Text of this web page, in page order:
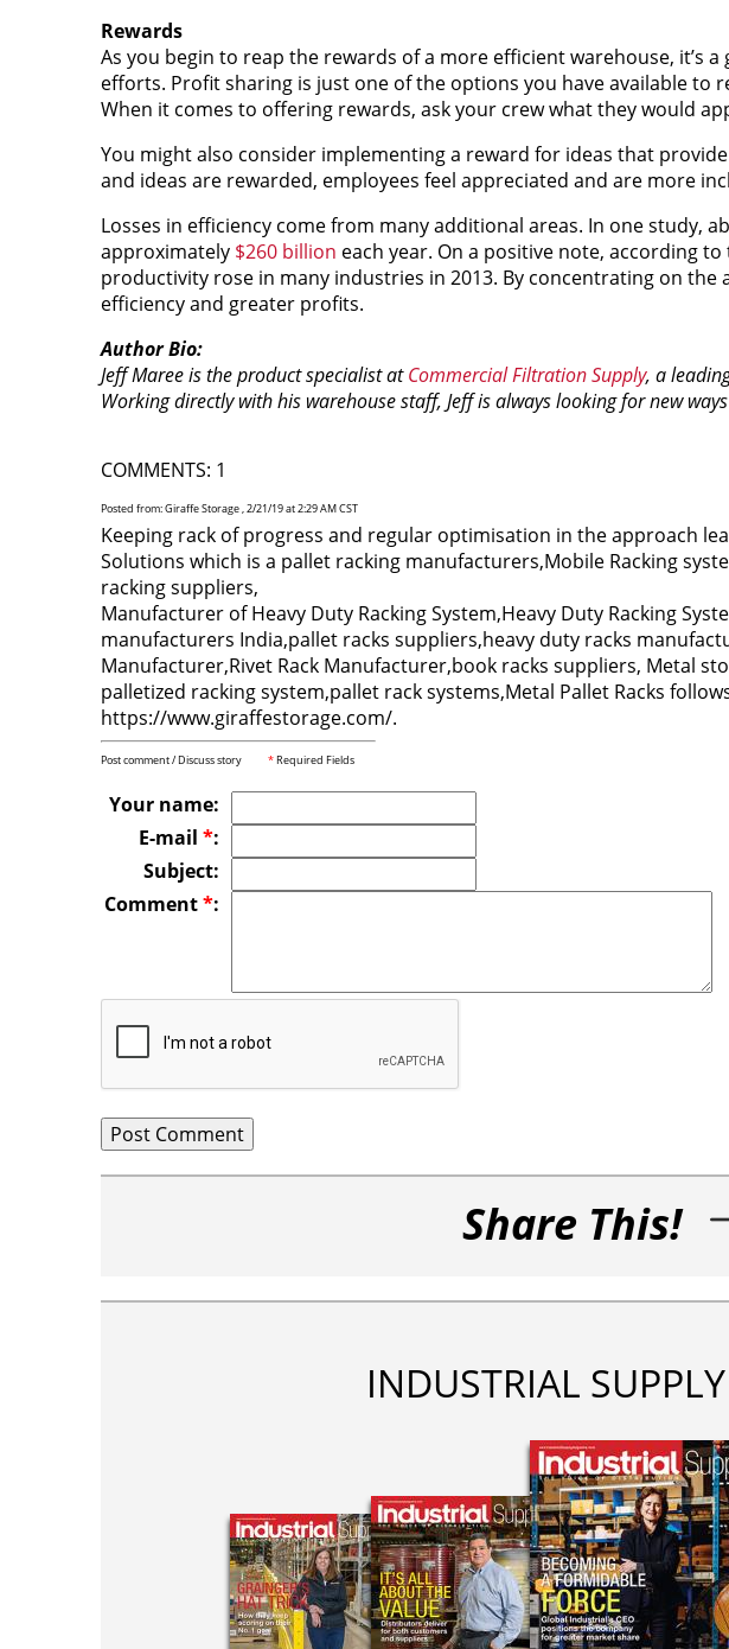
Rewards
As you begin to reap the rewards of a more efficient warehouse, it’s
efforts. Profit sharing is just one of the options you have available to
When it comes to offering rewards, ask your crew what they would
You might also consider implementing a reward for ideas that
and ideas are rewarded, employees feel appreciated and are more
Losses in efficiency come from many additional areas. In one study,
approximately $260 billion each year. On a positive note, according to
productivity rose in many industries in 2013. By concentrating on
efficiency and greater profits.
Author Bio:
Jeff Maree is the product specialist atCommercial Filtration Supply, a
Working directly with his warehouse staff, Jeff is always looking for new
COMMENTS: 1
Posted from: Giraffe Storage , 2/21/19 at 2:29 AM CST
Keeping rack of progress and regular optimisation in the approach
Solutions which is a pallet racking manufacturers,Mobile Racking
racking suppliers,
Manufacturer of Heavy Duty Racking System,Heavy Duty Racking
manufacturers India,pallet racks suppliers,heavy duty racks
Manufacturer,Rivet Rack Manufacturer,book racks suppliers, Metal
palletized racking system,pallet rack systems,Metal Pallet Racks
https://www.giraffestorage.com/.
Post comment / Discuss story *Required Fields
Your name:
E-mail *:
Subject:
Comment*:
Share This!
INDUSTRIAL